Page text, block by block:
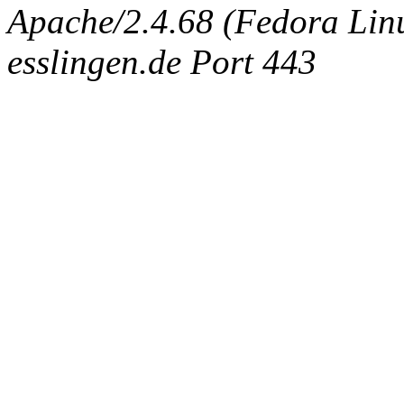
Apache/2.4.68 (Fedora
esslingen.de Port 443